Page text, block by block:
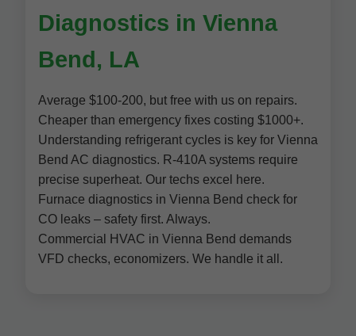
Diagnostics in Vienna
Bend, LA
Average $100-200, but free with us on repairs.
Cheaper than emergency fixes costing $1000+.
Understanding refrigerant cycles is key for Vienna
Bend AC diagnostics. R-410A systems require
precise superheat. Our techs excel here.
Furnace diagnostics in Vienna Bend check for
CO leaks – safety first. Always.
Commercial HVAC in Vienna Bend demands
VFD checks, economizers. We handle it all.